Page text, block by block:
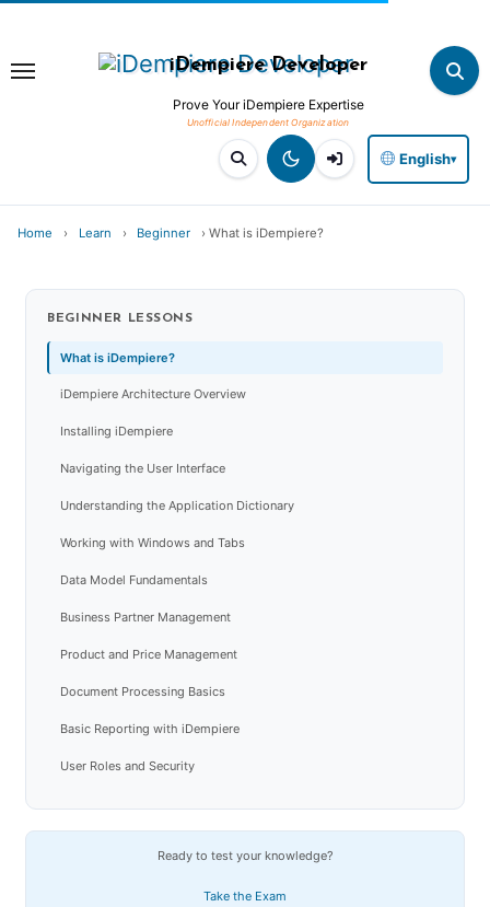
content
iDempiere Developer
Prove Your iDempiere Expertise
English▾
Home › Learn › Beginner › What is iDempiere?
BEGINNER LESSONS
What is iDempiere?
iDempiere Architecture Overview
Installing iDempiere
Navigating the User Interface
Understanding the Application Dictionary
Working with Windows and Tabs
Data Model Fundamentals
Business Partner Management
Product and Price Management
Document Processing Basics
Basic Reporting with iDempiere
User Roles and Security
Ready to test your knowledge?
Take the Exam